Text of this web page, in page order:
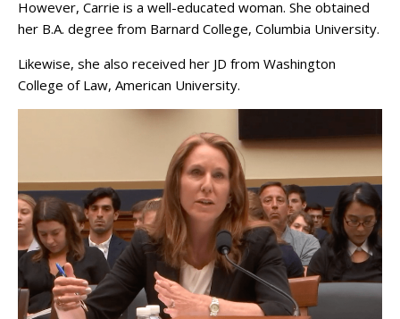
However, Carrie is a well-educated woman. She obtained
her B.A. degree from Barnard College, Columbia University.
Likewise, she also received her JD from Washington
College of Law, American University.